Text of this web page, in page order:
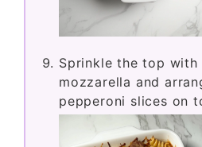
Sprinkle the top with
mozzarella and
pepperoni slices on